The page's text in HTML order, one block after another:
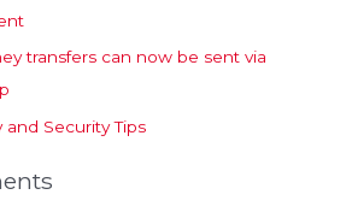
transfers can now be sent via
and Security Tips